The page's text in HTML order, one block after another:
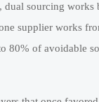
sourcing
supplier works
80% of avoidable